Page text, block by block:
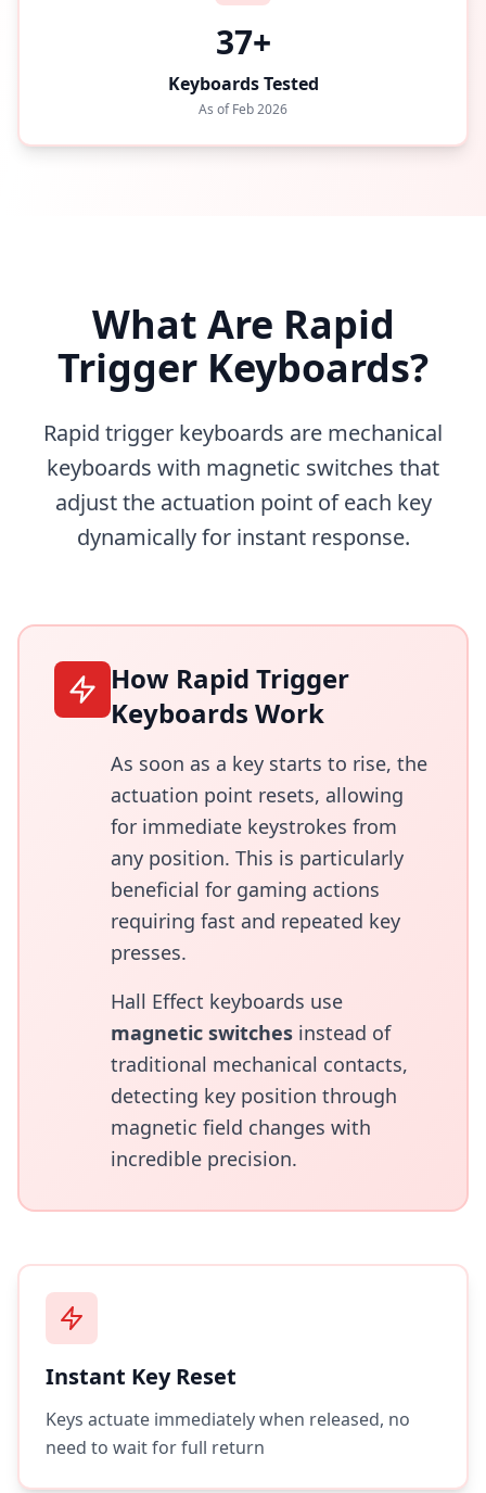
37+
Keyboards Tested
As of Feb 2026
What Are Rapid
Trigger Keyboards?
Rapid trigger keyboards are mechanical
keyboards with magnetic switches that
adjust the actuation point of each key
dynamically for instant response.
How Rapid Trigger
Keyboards Work
As soon as a key starts to rise, the
actuation point resets, allowing
for immediate keystrokes from
any position. This is particularly
beneficial for gaming actions
requiring fast and repeated key
presses.
Hall Effect keyboards use
magnetic switches instead of
traditional mechanical contacts,
detecting key position through
magnetic field changes with
incredible precision.
Instant Key Reset
Keys actuate immediately when released, no
need to wait for full return